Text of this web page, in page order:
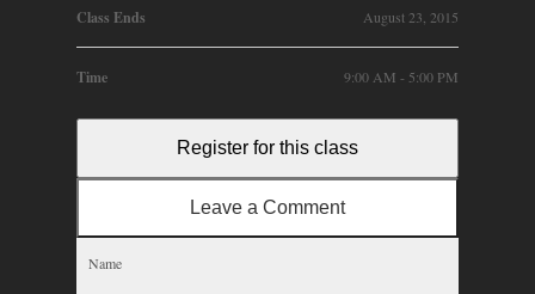
Class Ends August 23, 2015
Time 9:00 AM - 5:00 PM
Register for this class
Leave a Comment